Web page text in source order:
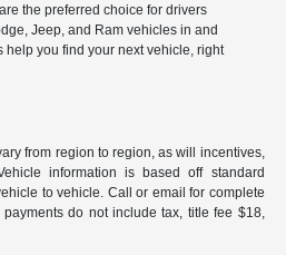
the preferred choice for drivers
Jeep, and Ram vehicles in and
help you find your next vehicle, right
from region to region, as will incentives,
information is based off standard
to vehicle. Call or email for complete
do not include tax, title fee $18,